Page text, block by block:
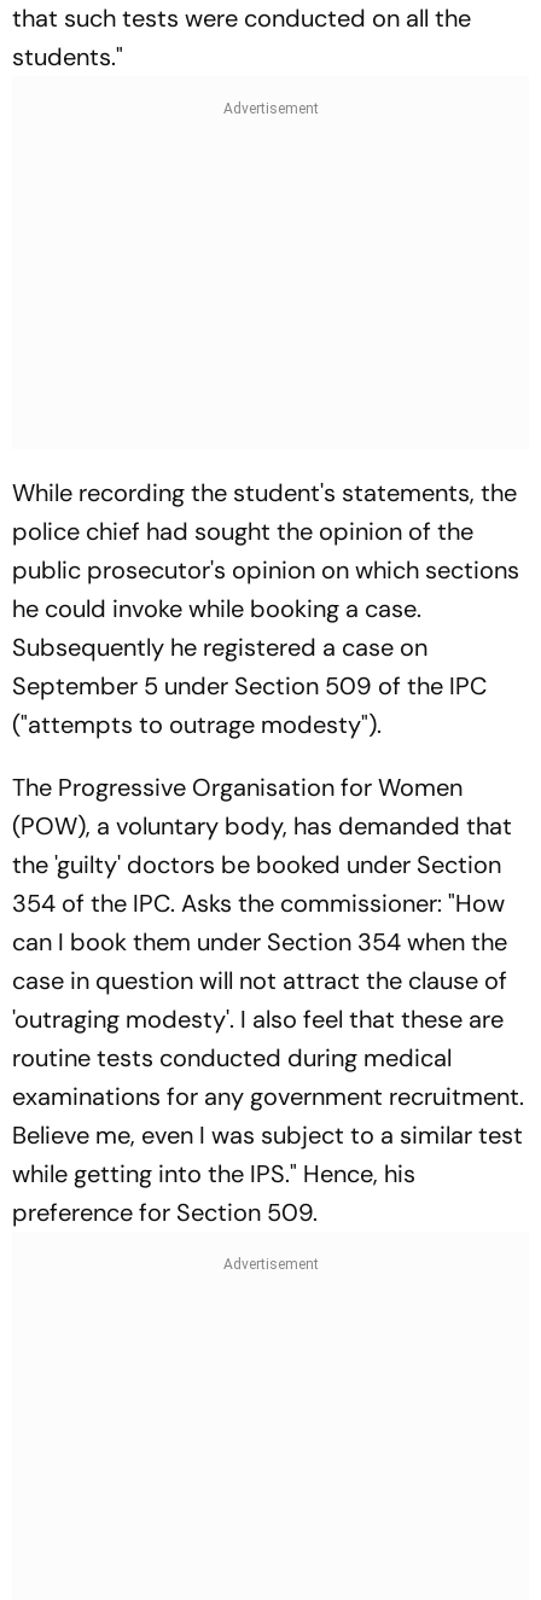
that such tests were conducted on all the
students."
While recording the student's statements, the
police chief had sought the opinion of the
public prosecutor's opinion on which sections
he could invoke while booking a case.
Subsequently he registered a case on
September 5 under Section 509 of the IPC
("attempts to outrage modesty").
The Progressive Organisation for Women
(POW), a voluntary body, has demanded that
the 'guilty' doctors be booked under Section
354 of the IPC. Asks the commissioner: "How
can I book them under Section 354 when the
case in question will not attract the clause of
'outraging modesty'. I also feel that these are
routine tests conducted during medical
examinations for any government recruitment.
Believe me, even I was subject to a similar test
while getting into the IPS." Hence, his
preference for Section 509.